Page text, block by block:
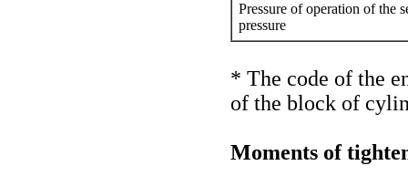
Pressure of operation of the
pressure
* The code of the
of the block of
Moments of